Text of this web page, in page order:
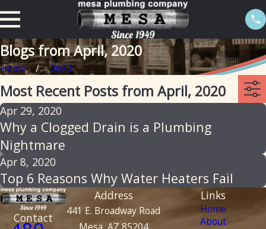
Blogs from April, 2020
Home 2020
Most Recent Posts from April, 2020
Apr 29, 2020
Why a Clogged Drain is a Plumbing
Nightmare
Apr 8, 2020
Top 6 Reasons Why Water Heaters Fail
Contact
Address
441 E. Broadway Road
Links
Home
About